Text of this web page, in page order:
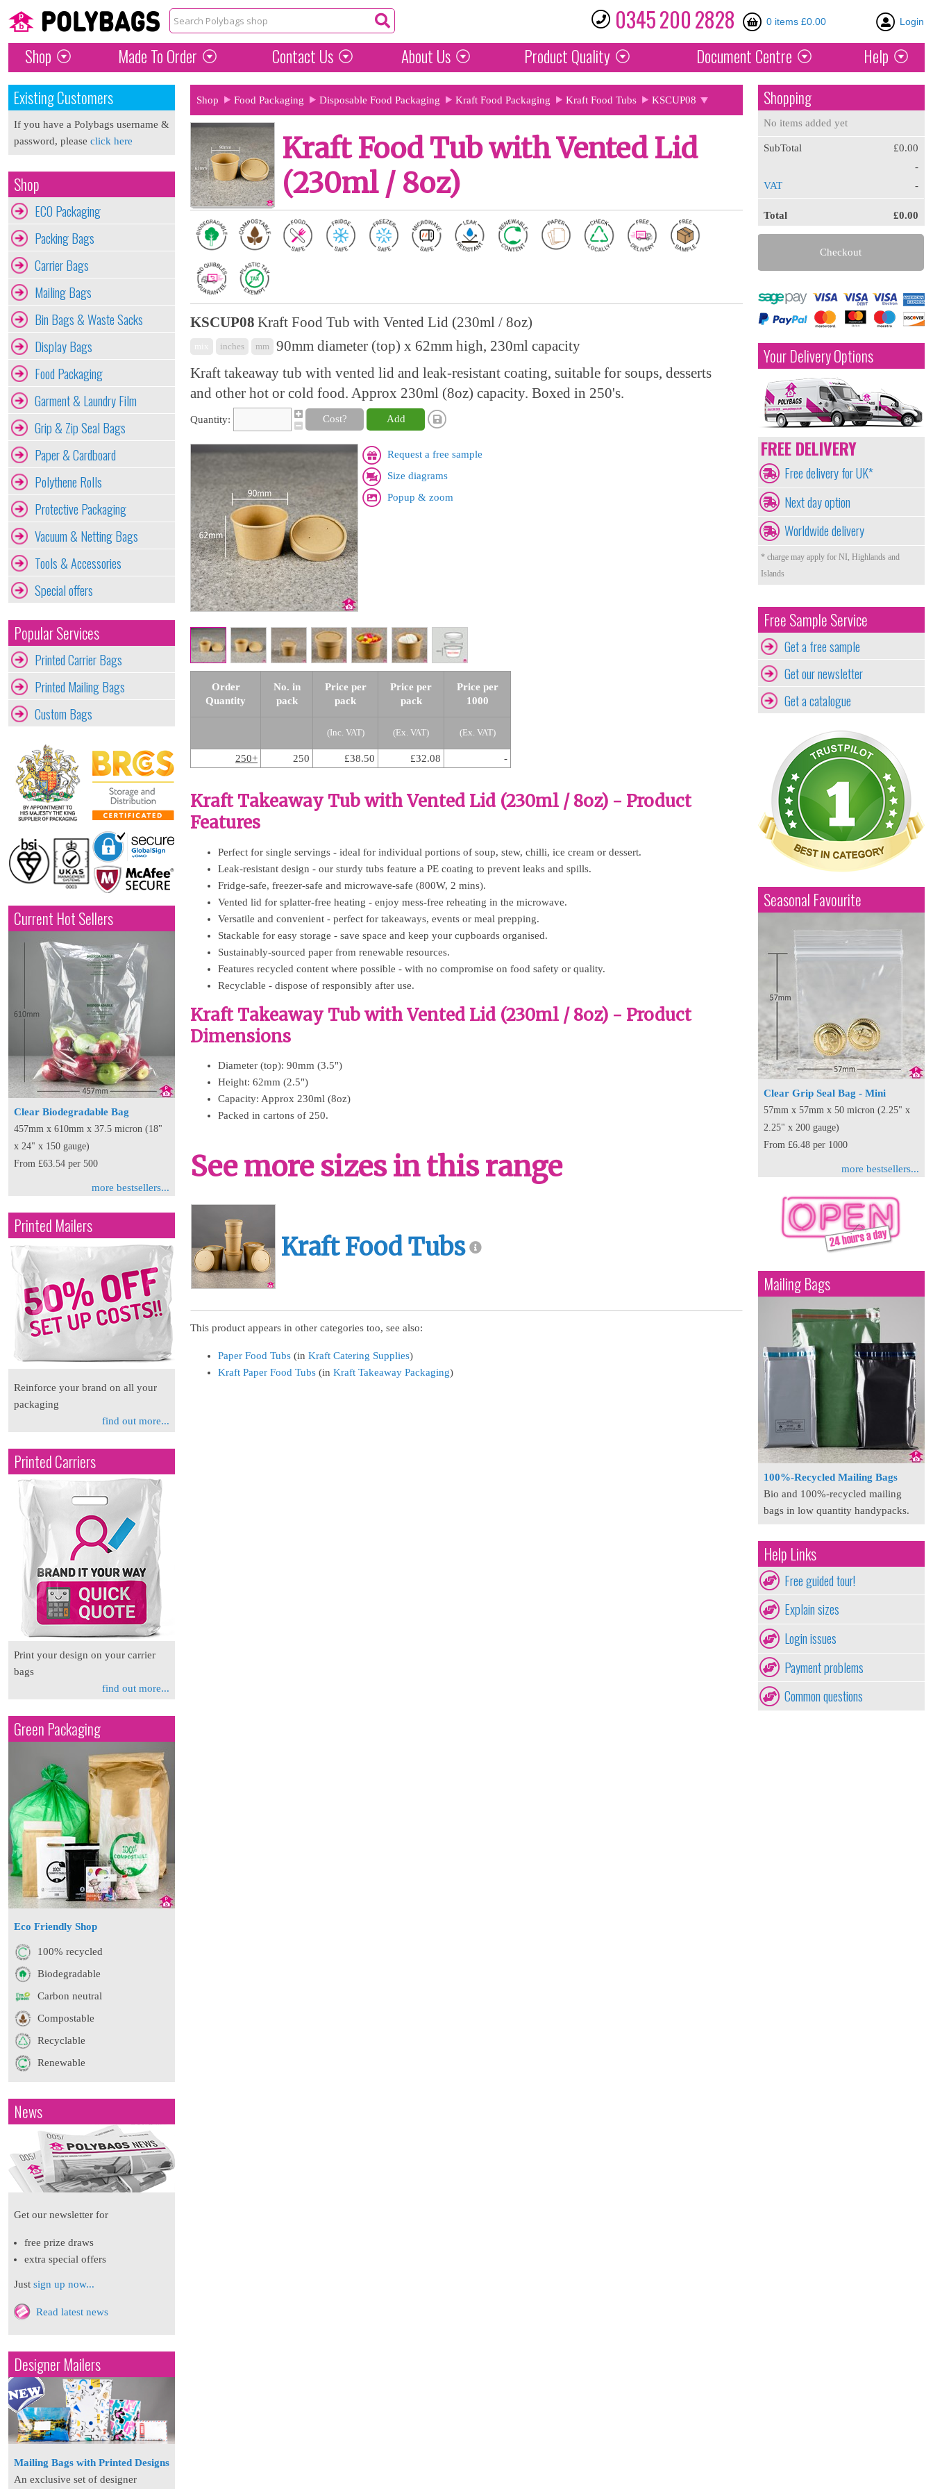
03452002828 0 items £0.00 Login
Shop Made To Order Contact Us About Us Product Quality Document Centre Help
Existing Customers
If you have a Polybags username &
password, please click here
Shop
ECO Packaging
Packing Bags
Carrier Bags
Mailing Bags
Bin Bags & Waste Sacks
Display Bags
Food Packaging
Garment & Laundry Film
Grip & Zip Seal Bags
Paper & Cardboard
Polythene Rolls
Protective Packaging
Vacuum & Netting Bags
Tools & Accessories
Special offers
Popular Services
Printed Carrier Bags
Printed Mailing Bags
Custom Bags
Current Hot Sellers
Clear Biodegradable Bag
457mm x 610mm x 37.5 micron (18"
x 24" x 150 gauge)
From £63.54 per 500
more bestsellers...
Printed Mailers
Reinforce your brand on all your
packaging
find out more...
Printed Carriers
Print your design on your carrier
bags
find out more...
Green Packaging
Eco Friendly Shop
100% recycled
Biodegradable
Carbon neutral
Compostable
Recyclable
Renewable
News
Get our newsletter for
free prize draws
extra special offers
Just sign up now...
Read latest news
Designer Mailers
Mailing Bags with Printed Designs
An exclusive set of designer
Shop Food Packaging Disposable Food Packaging Kraft Food Packaging Kraft Food Tubs KSCUP08
Kraft Food Tub with Vented Lid
(230ml / 8oz)
KSCUP08 Kraft Food Tub with Vented Lid (230ml / 8oz)
inches mm
90mm diameter (top) x 62mm high, 230ml capacity
Kraft takeaway tub with vented lid and leak-resistant coating, suitable for soups, desserts
and other hot or cold food. Approx 230ml (8oz) capacity. Boxed in 250's.
Quantity: Cost? Add
Request a free sample
Size diagrams
Popup & zoom
Order
Quantity
No. in
pack
Price per
pack
Price per
pack
Price per
1000
(Inc. VAT) (Ex. VAT) (Ex. VAT)
250+ 250 £38.50 £32.08 -
Kraft Takeaway Tub with Vented Lid (230ml / 8oz) - Product
Features
Perfect for single servings - ideal for individual portions of soup, stew, chilli, ice cream or dessert.
Leak-resistant design - our sturdy tubs feature a PE coating to prevent leaks and spills.
Fridge-safe, freezer-safe and microwave-safe (800W, 2 mins).
Vented lid for splatter-free heating - enjoy mess-free reheating in the microwave.
Versatile and convenient - perfect for takeaways, events or meal prepping.
Stackable for easy storage - save space and keep your cupboards organised.
Sustainably-sourced paper from renewable resources.
Features recycled content where possible - with no compromise on food safety or quality.
Recyclable - dispose of responsibly after use.
Kraft Takeaway Tub with Vented Lid (230ml / 8oz) - Product
Dimensions
Diameter (top): 90mm (3.5")
Height: 62mm (2.5")
Capacity: Approx 230ml (8oz)
Packed in cartons of 250.
See more sizes in this range
Kraft Food Tubs
This product appears in other categories too, see also:
Paper Food Tubs (in Kraft Catering Supplies)
Kraft Paper Food Tubs (in Kraft Takeaway Packaging)
Shopping
No items added yet
SubTotal
£0.00
-
VAT
-
Total £0.00
Checkout
Your Delivery Options
FREE DELIVERY
Free delivery for UK*
Next day option
Worldwide delivery
* charge may apply for NI, Highlands and
Islands
Free Sample Service
Get a free sample
Get our newsletter
Get a catalogue
Seasonal Favourite
Clear Grip Seal Bag - Mini
57mm x 57mm x 50 micron (2.25" x
2.25" x 200 gauge)
From £6.48 per 1000
more bestsellers...
Mailing Bags
100%-Recycled Mailing Bags
Bio and 100%-recycled mailing
bags in low quantity handypacks.
Help Links
Free guided tour!
Explain sizes
Login issues
Payment problems
Common questions